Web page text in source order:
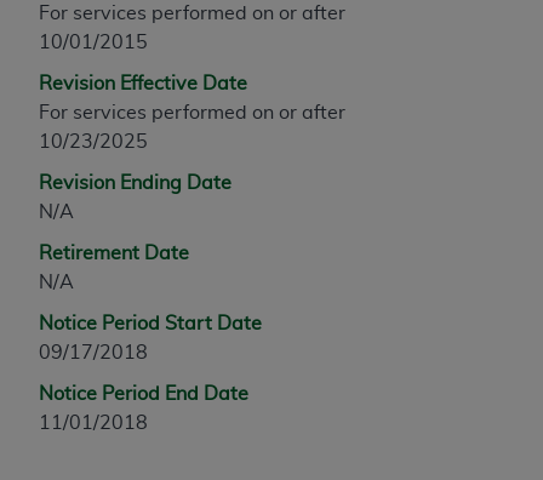
For services performed on or after
10/01/2015
Revision Effective Date
For services performed on or after
10/23/2025
Revision Ending Date
N/A
Retirement Date
N/A
Notice Period Start Date
09/17/2018
Notice Period End Date
11/01/2018
any modified or derivative work of CPT, or making
any commercial use of CPT. License to use CPT for
any use not authorized herein must be obtained
through the AMA, Intellectual Property Services,
330 N. Wabash Ave., Suite 39300, Chicago, IL
60611-5885. Applications are available at the
AMA Web site,
Applicable FARS Restrictions Apply to Government
This product includes CPT which is commercial
technical data and/or computer data bases and/or
commercial computer software and/or commercial